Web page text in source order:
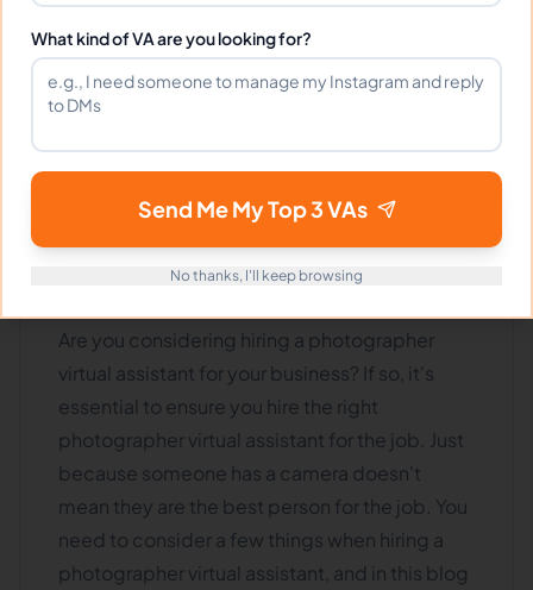
How To Hire The Rightvirtual
assistantPhotographer For
Your Business
Are you considering hiring a photographer
virtual assistant for your business? If so, it's
essential to ensure you hire the right
photographer virtual assistant for the job. Just
because someone has a camera doesn't
mean they are the best person for the job. You
need to consider a few things when hiring a
photographer virtual assistant, and in this blog
What kind of VA are you looking for?
Send Me My Top 3 VAs
No thanks, I'll keep browsing